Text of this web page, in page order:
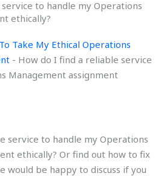
to handle my Operations
ethically?
Take My Ethical Operations
- How do I find a reliable service
Management assignment
service to handle my Operations
ethically? Or find out how to fix
would be happy to discuss if you